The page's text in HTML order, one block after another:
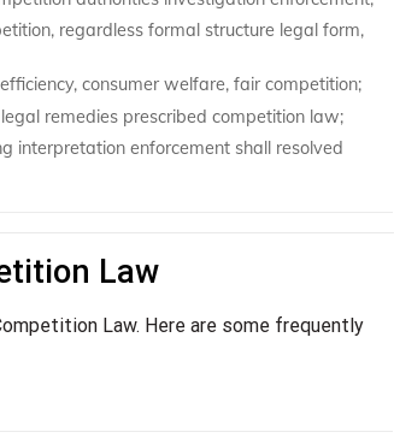
regardless formal structure legal form,
consumer welfare, fair competition;
remedies prescribed competition law;
interpretation enforcement shall resolved
Law
Law. Here are some frequently